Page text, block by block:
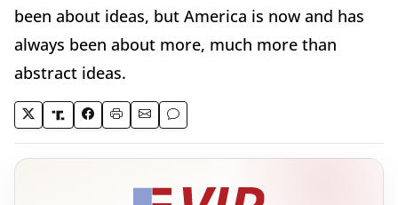
been about ideas, but America is now and has
always been about more, much more than
abstract ideas.